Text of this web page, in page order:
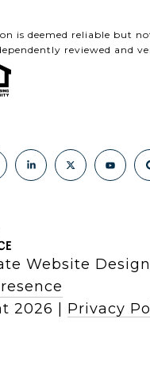
is deemed reliable but
reviewed and
Website
2026 Privacy